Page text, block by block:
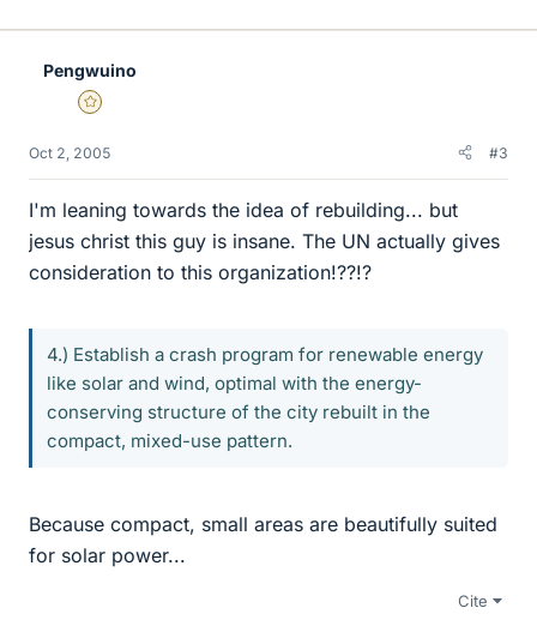
Pengwuino
Gold Member
Oct 2, 2005 #3
I'm leaning towards the idea of rebuilding... but
jesus christ this guy is insane. The UN actually gives
consideration to this organization!??!?
4.) Establish a crash program for renewable energy
like solar and wind, optimal with the energy-
conserving structure of the city rebuilt in the
compact, mixed-use pattern.
Because compact, small areas are beautifully suited
for solar power...
Cite